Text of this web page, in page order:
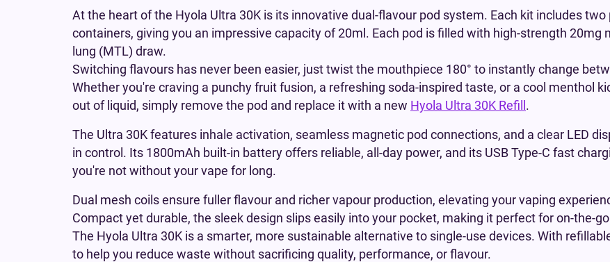
At the heart of the Hyola Ultra 30K is its innovative dual-flavour pod system. Each kit includes two
containers, giving you an impressive capacity of 20ml. Each pod is filled with high-strength
lung (MTL) draw.
Switching flavours has never been easier, just twist the mouthpiece 180° to instantly change
Whether you're craving a punchy fruit fusion, a refreshing soda-inspired taste, or a cool menthol
out of liquid, simply remove the pod and replace it with a new Hyola Ultra 30K Refill .
The Ultra 30K features inhale activation, seamless magnetic pod connections, and a clear LED
in control. Its 1800mAh built-in battery offers reliable, all-day power, and its USB Type-C fast
you're not without your vape for long.
Dual mesh coils ensure fuller flavour and richer vapour production, elevating your vaping
Compact yet durable, the sleek design slips easily into your pocket, making it perfect for on-the-
The Hyola Ultra 30K is a smarter, more sustainable alternative to single-use devices. With
to help you reduce waste without sacrificing quality, performance, or flavour.